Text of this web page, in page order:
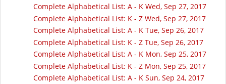
Complete Alphabetical List: A - K Wed, Sep 27, 2017
Complete Alphabetical List: K - Z Wed, Sep 27, 2017
Complete Alphabetical List: A - K Tue, Sep 26, 2017
Complete Alphabetical List: K - Z Tue, Sep 26, 2017
Complete Alphabetical List: A - K Mon, Sep 25, 2017
Complete Alphabetical List: K - Z Mon, Sep 25, 2017
Complete Alphabetical List: A - K Sun, Sep 24, 2017